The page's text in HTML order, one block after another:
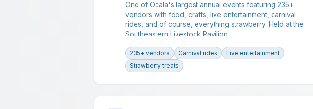
One of Ocala's largest annual events featuring 235+
vendors with food, crafts, live entertainment, carnival
rides, and of course, everything strawberry. Held at the
Southeastern Livestock Pavilion.
235+ vendors Carnival rides
Live entertainment
Strawberry treats